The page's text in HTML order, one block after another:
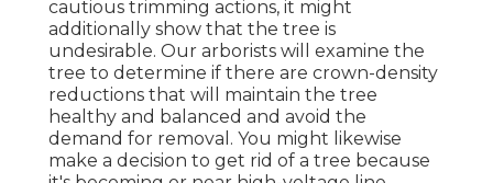
cautious trimming actions, it might
additionally show that the tree is
undesirable. Our arborists will examine the
tree to determine if there are crown-density
reductions that will maintain the tree
healthy and balanced and avoid the
demand for removal. You might likewise
make a decision to get rid of a tree because